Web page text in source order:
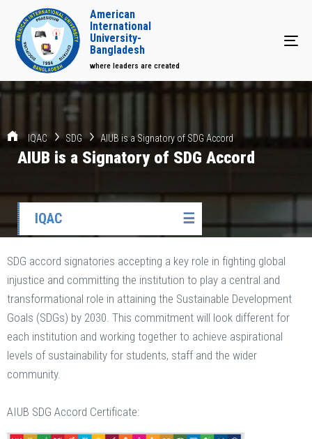
American
International
University-
Bangladesh
where leaders are created
IQAC SDG AIUB is a Signatory of SDG Accord
AIUB is a Signatory of SDG Accord
IQAC ☰
SDG accord signatories accepting a key role in fighting global
injustice and committing the institution to play a central and
transformational role in attaining the Sustainable Development
Goals (SDGs) by 2030. This commitment will look different for
each institution and working together to achieve aspirational
levels of sustainability for students, staff and the wider
community.
AIUB SDG Accord Certificate: